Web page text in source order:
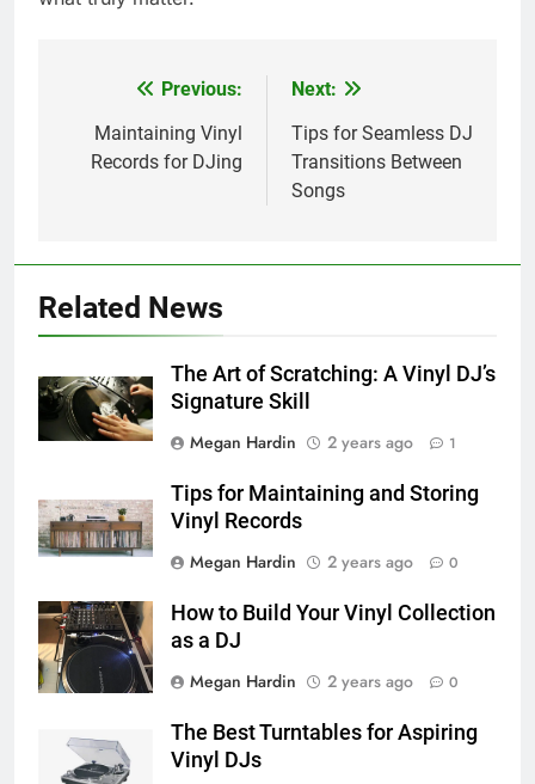
navigation
Previous:
Maintaining Vinyl
Records for DJing
Next:
Tips for Seamless DJ
Transitions Between
Songs
Related News
The Art of Scratching: A Vinyl DJ’s
Signature Skill
Megan Hardin
2 years ago 1
Tips for Maintaining and Storing
Vinyl Records
Megan Hardin
2 years ago 0
How to Build Your Vinyl Collection
as a DJ
Megan Hardin
2 years ago 0
The Best Turntables for Aspiring
Vinyl DJs